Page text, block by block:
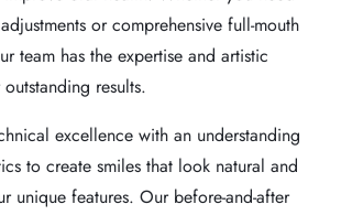
or comprehensive full-mouth
team has the expertise and artistic
results.
excellence with an understanding
to create smiles that look natural and
unique features. Our before-and-after